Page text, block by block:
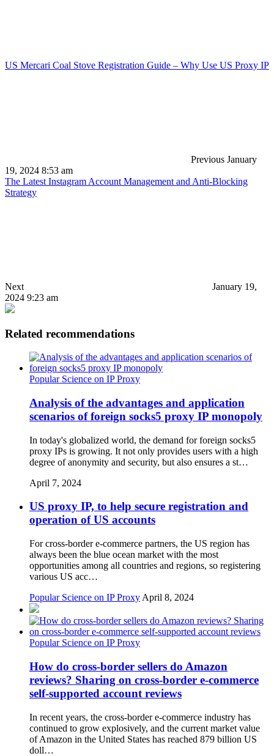
US Mercari Coal Stove Registration Guide – Why Use US Proxy IP
Previous January
19, 2024 8:53 am
The Latest Instagram Account Management and Anti-Blocking
Strategy
Next
January 19,
2024 9:23 am
Related recommendations
Popular Science on IP Proxy
Analysis of the advantages and application
scenarios of foreign socks5 proxy IP monopoly
In today's globalized world, the demand for foreign socks5
proxy IPs is growing. It not only provides users with a high
degree of anonymity and security, but also ensures a st…
April 7, 2024
US proxy IP, to help secure registration and
operation of US accounts
For cross-border e-commerce partners, the US region has
always been the blue ocean market with the most
opportunities among all countries and regions, so registering
various US acc…
Popular Science on IP Proxy April 8, 2024
Popular Science on IP Proxy
How do cross-border sellers do Amazon
reviews? Sharing on cross-border e-commerce
self-supported account reviews
In recent years, the cross-border e-commerce industry has
continued to grow explosively, and the current market value
of Amazon in the United States has reached 879 billion US
doll…